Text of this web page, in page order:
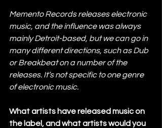
Memento Records releases electronic
music, and the influence was always
mainly Detroit-based, but we can go in
many different directions, such as Dub
or Breakbeat on a number of the
releases. It’s not specific to one genre
of electronic music.
What artists have released music on
the label, and what artists would you